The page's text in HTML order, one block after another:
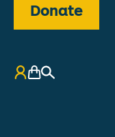
Donate
My Account
Basket
Search